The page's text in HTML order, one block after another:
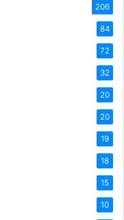
206
84
72
32
20
20
19
18
15
10